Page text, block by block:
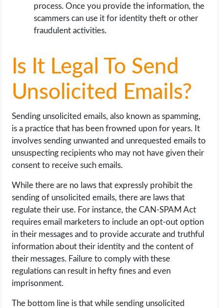
process. Once you provide the information, the
scammers can use it for identity theft or other
fraudulent activities.
Is It Legal To Send
Unsolicited Emails?
Sending unsolicited emails, also known as spamming,
is a practice that has been frowned upon for years. It
involves sending unwanted and unrequested emails to
unsuspecting recipients who may not have given their
consent to receive such emails.
While there are no laws that expressly prohibit the
sending of unsolicited emails, there are laws that
regulate their use. For instance, the CAN-SPAM Act
requires email marketers to include an opt-out option
in their messages and to provide accurate and truthful
information about their identity and the content of
their messages. Failure to comply with these
regulations can result in hefty fines and even
imprisonment.
The bottom line is that while sending unsolicited